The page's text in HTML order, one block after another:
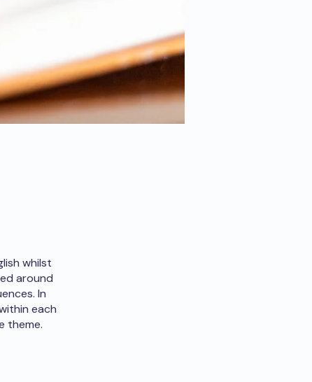
whilst
around
In
each
theme.